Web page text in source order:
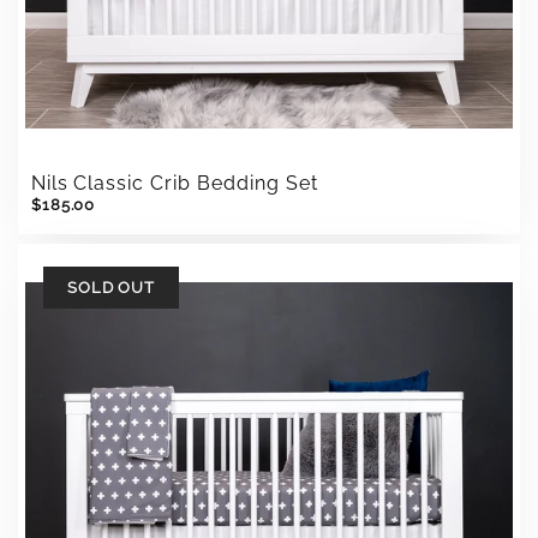
Nils Classic Crib Bedding Set
$185.00
SOLD OUT